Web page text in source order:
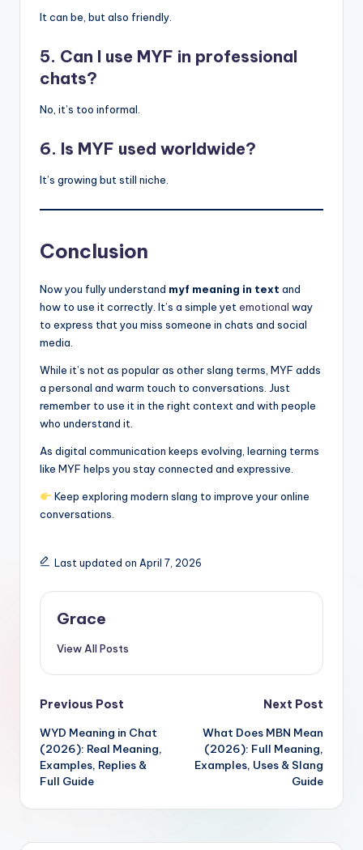
It can be, but also friendly.
5. Can I use MYF in professional
chats?
No, it’s too informal.
6. Is MYF used worldwide?
It’s growing but still niche.
Conclusion
Now you fully understand myf meaning in text and
how to use it correctly. It’s a simple yet emotional way
to express that you miss someone in chats and social
media.
While it’s not as popular as other slang terms, MYF adds
a personal and warm touch to conversations. Just
remember to use it in the right context and with people
who understand it.
As digital communication keeps evolving, learning terms
like MYF helps you stay connected and expressive.
Keep exploring modern slang to improve your online
conversations.
Last updated on April 7, 2026
Grace
View All Posts
Post
navigation
Previous Post
WYD Meaning in Chat
(2026): Real Meaning,
Examples, Replies &
Full Guide
Next Post
What Does MBN Mean
(2026): Full Meaning,
Examples, Uses & Slang
Guide